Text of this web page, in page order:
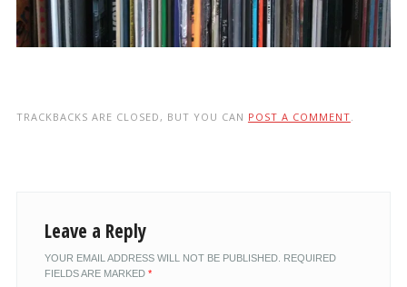
TRACKBACKS ARE CLOSED, BUT YOU CAN POST A COMMENT
Leave a Reply
YOUR EMAIL ADDRESS WILL NOT BE PUBLISHED. REQUIRED
FIELDS ARE MARKED *